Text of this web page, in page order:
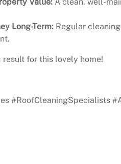
Long-Term: Regular
for this lovely home!
#RoofCleaningSpecialists